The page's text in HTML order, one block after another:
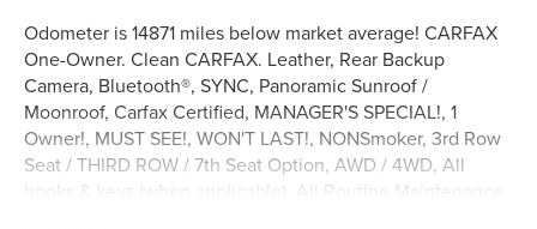
Odometer is 14871 miles below market average! CARFAX
One-Owner. Clean CARFAX. Leather, Rear Backup
Camera, Bluetooth®, SYNC, Panoramic Sunroof /
Moonroof, Carfax Certified, MANAGER'S SPECIAL!, 1
Owner!, MUST SEE!, WON'T LAST!, NONSmoker, 3rd Row
Seat / THIRD ROW / 7th Seat Option, AWD / 4WD, All
books & keys (when applicable), All Routine Maintenance